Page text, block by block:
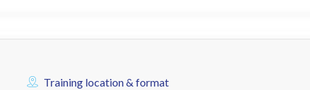
Training location & format